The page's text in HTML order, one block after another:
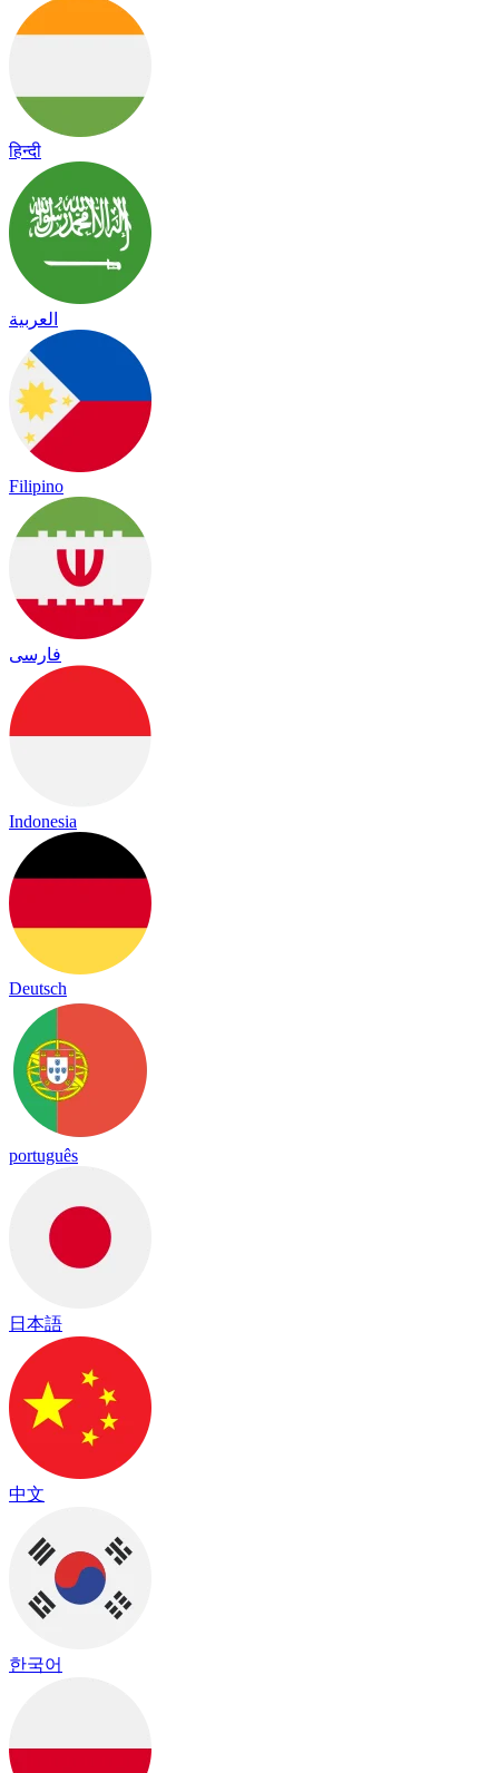
हिन्दी
العربية
Filipino
فارسی
Indonesia
Deutsch
português
日本語
中文
한국어